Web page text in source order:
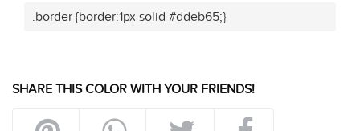
.border {border:1px solid #ddeb65;}
SHARE THIS COLOR WITH YOUR FRIENDS!